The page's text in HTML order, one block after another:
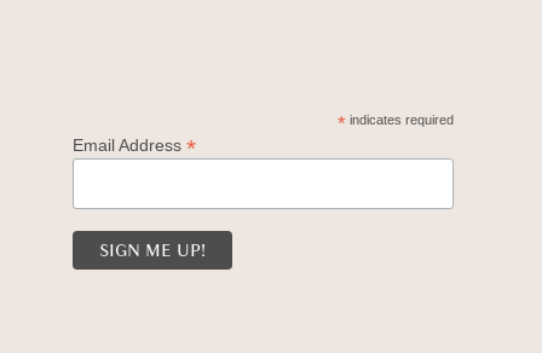
*indicates required
Email Address *